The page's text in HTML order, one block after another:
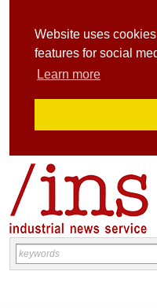
Website uses
features for social
Learn more